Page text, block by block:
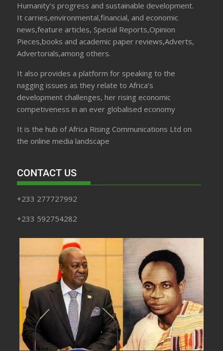
Humanity’s progress and sustainable development.
It carries,environmental,financial, and economic
news,feature articles, Special Reports,Opinion
Pieces,books and academic paper reviews,Adverts,
Advertorials,among others.
It also provides a platform for speaking to the
nagging issues as they relate to Africa’s
development challenges, her rising economic
competiveness in an ever globalised economy
It is the hub of Africa Rising Communications Ltd on
the online media landscape
CONTACT US
+233 277727992
+233 592754282